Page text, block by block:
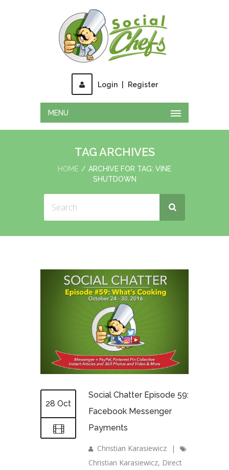
Login Register
MENU
TAG ARCHIVES
HOME
ARCHIVE FOR TAG: VINE
SHUTDOWN
28 Oct
Social Chatter Episode 59:
Facebook Messenger
Payments
Christian Karasiewicz
|
Christian Karasiewicz, Direct